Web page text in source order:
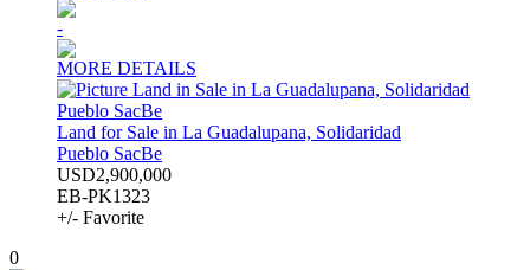
-
MORE DETAILS
Land for Sale in La Guadalupana, Solidaridad
Pueblo SacBe
USD2,900,000
EB-PK1323
+/- Favorite
0